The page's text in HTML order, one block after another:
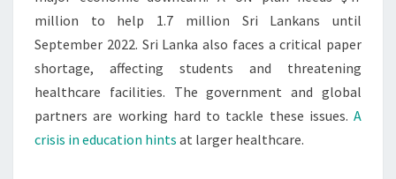
million to help 1.7 million Sri Lankans until
September 2022. Sri Lanka also faces a critical paper
shortage, affecting students and threatening
healthcare facilities. The government and global
partners are working hard to tackle these issues. A
crisis in education hints at larger healthcare.